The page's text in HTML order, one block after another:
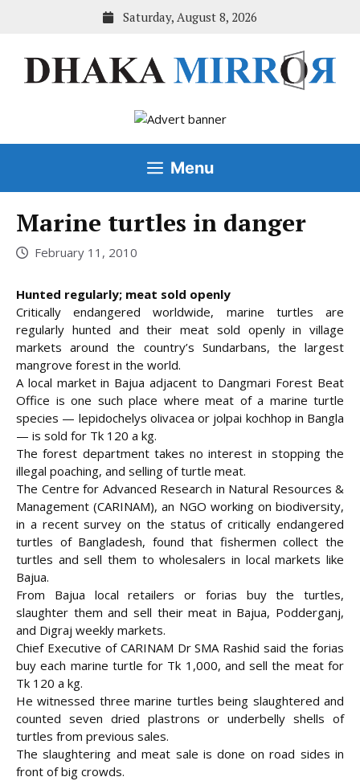
Saturday, August 8, 2026
Menu
Marine turtles in danger
February 11, 2010
Hunted regularly; meat sold openly
Critically endangered worldwide, marine turtles are
regularly hunted and their meat sold openly in village
markets around the country’s Sundarbans, the largest
mangrove forest in the world.
A local market in Bajua adjacent to Dangmari Forest Beat
Office is one such place where meat of a marine turtle
species — lepidochelys olivacea or jolpai kochhop in Bangla
— is sold for Tk 120 a kg.
The forest department takes no interest in stopping the
illegal poaching, and selling of turtle meat.
The Centre for Advanced Research in Natural Resources &
Management (CARINAM), an NGO working on biodiversity,
in a recent survey on the status of critically endangered
turtles of Bangladesh, found that fishermen collect the
turtles and sell them to wholesalers in local markets like
Bajua.
From Bajua local retailers or forias buy the turtles,
slaughter them and sell their meat in Bajua, Podderganj,
and Digraj weekly markets.
Chief Executive of CARINAM Dr SMA Rashid said the forias
buy each marine turtle for Tk 1,000, and sell the meat for
Tk 120 a kg.
He witnessed three marine turtles being slaughtered and
counted seven dried plastrons or underbelly shells of
turtles from previous sales.
The slaughtering and meat sale is done on road sides in
front of big crowds.